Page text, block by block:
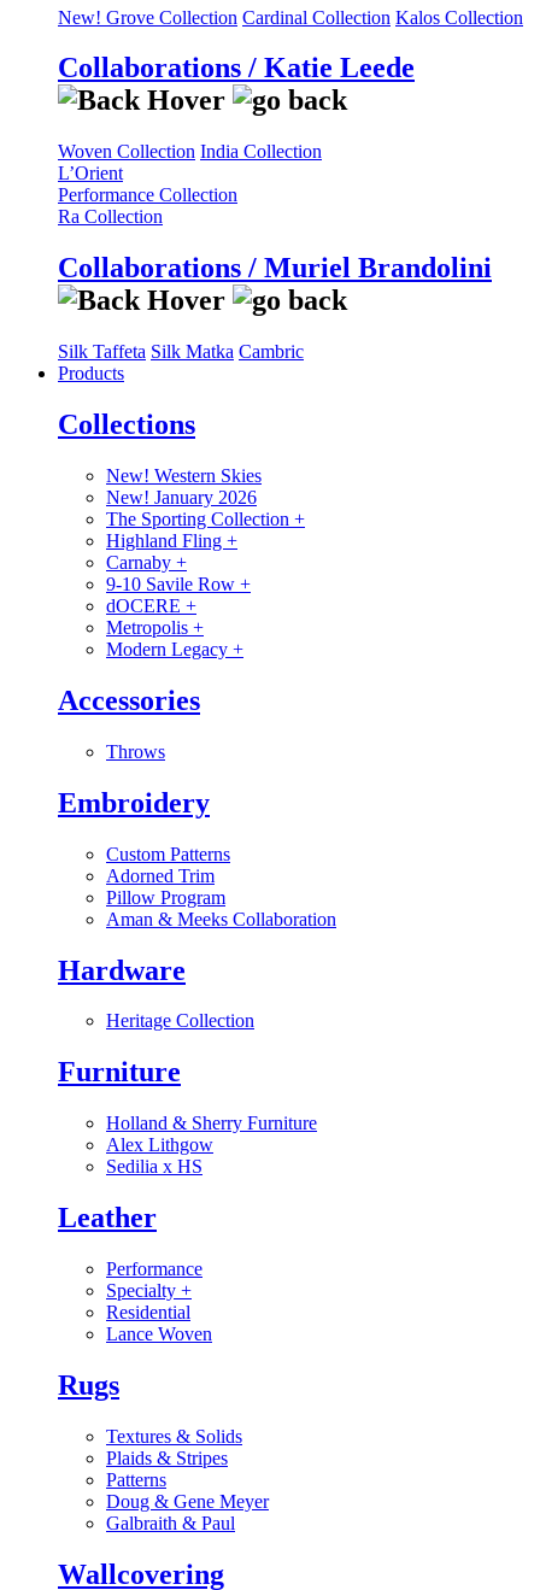
New! Grove Collection Cardinal Collection Kalos Collection
Collaborations / Katie Leede
Woven Collection India Collection
L’Orient
Performance Collection
Ra Collection
Collaborations / Muriel Brandolini
Silk Taffeta Silk Matka Cambric
Products
Collections
New! Western Skies
New! January 2026
The Sporting Collection +
Highland Fling +
Carnaby +
9-10 Savile Row +
dOCERE +
Metropolis +
Modern Legacy +
Accessories
Throws
Embroidery
Custom Patterns
Adorned Trim
Pillow Program
Aman & Meeks Collaboration
Hardware
Heritage Collection
Furniture
Holland & Sherry Furniture
Alex Lithgow
Sedilia x HS
Leather
Performance
Specialty +
Residential
Lance Woven
Rugs
Textures & Solids
Plaids & Stripes
Patterns
Doug & Gene Meyer
Galbraith & Paul
Wallcovering